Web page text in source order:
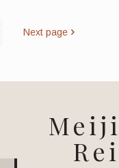
Next page